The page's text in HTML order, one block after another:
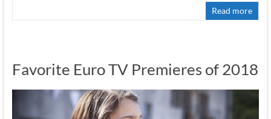
Read more
Favorite Euro TV Premieres of 2018